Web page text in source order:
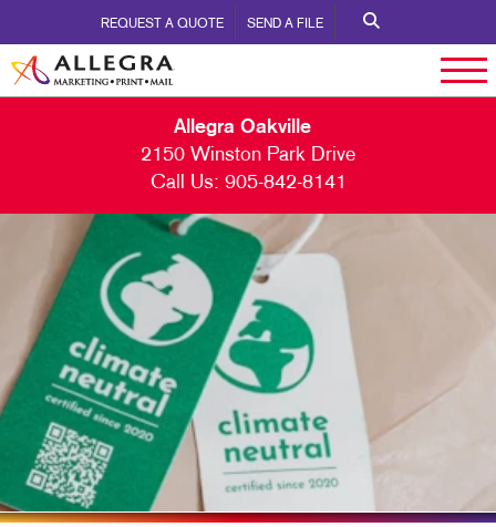
REQUEST A QUOTE SEND A FILE
Allegra Oakville
2150 Winston Park Drive
Call Us: 905-842-8141